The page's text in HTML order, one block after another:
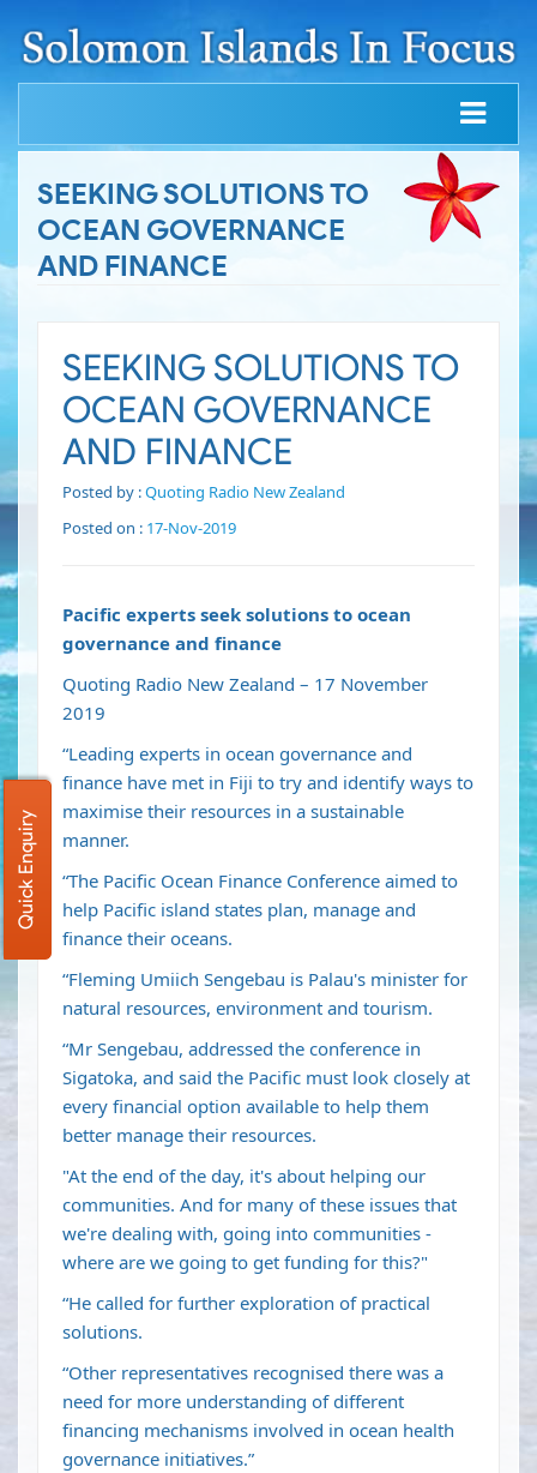
SEEKING SOLUTIONS TO
OCEAN GOVERNANCE
AND FINANCE
SEEKING SOLUTIONS TO
OCEAN GOVERNANCE
AND FINANCE
Posted by :Quoting Radio New Zealand
Posted on : 17-Nov-2019
Pacific experts seek solutions to ocean
governance and finance
Quoting Radio New Zealand – 17 November
2019
“Leading experts in ocean governance and
finance have met in Fiji to try and identify ways to
maximise their resources in a sustainable
manner.
“The Pacific Ocean Finance Conference aimed to
help Pacific island states plan, manage and
finance their oceans.
“Fleming Umiich Sengebau is Palau's minister for
natural resources, environment and tourism.
“Mr Sengebau, addressed the conference in
Sigatoka, and said the Pacific must look closely at
every financial option available to help them
better manage their resources.
"At the end of the day, it's about helping our
communities. And for many of these issues that
we're dealing with, going into communities -
where are we going to get funding for this?"
“He called for further exploration of practical
solutions.
“Other representatives recognised there was a
need for more understanding of different
financing mechanisms involved in ocean health
governance initiatives.”
Quick Enquiry